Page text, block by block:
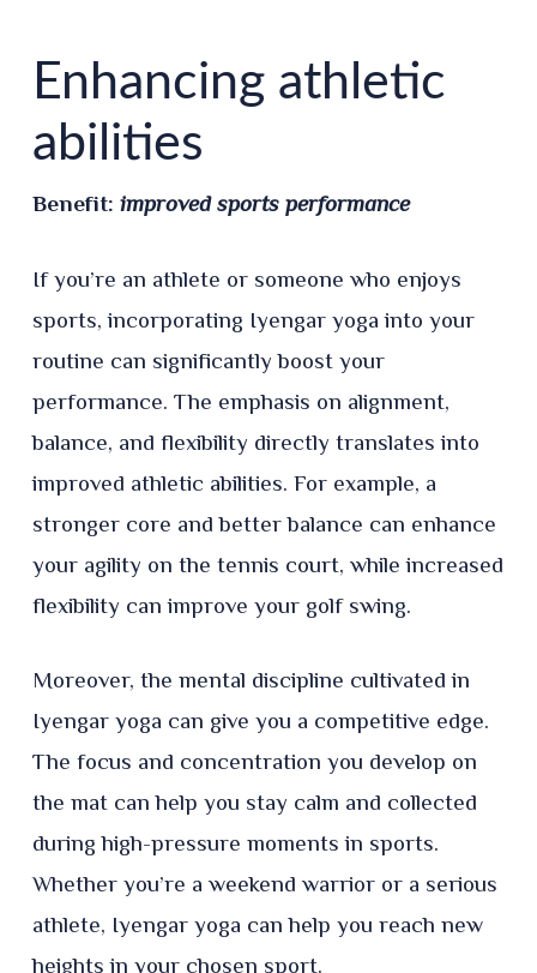
Enhancing athletic
abilities
Benefit: improved sports performance
If you’re an athlete or someone who enjoys
sports, incorporating Iyengar yoga into your
routine can significantly boost your
performance. The emphasis on alignment,
balance, and flexibility directly translates into
improved athletic abilities. For example, a
stronger core and better balance can enhance
your agility on the tennis court, while increased
flexibility can improve your golf swing.
Moreover, the mental discipline cultivated in
Iyengar yoga can give you a competitive edge.
The focus and concentration you develop on
the mat can help you stay calm and collected
during high-pressure moments in sports.
Whether you’re a weekend warrior or a serious
athlete, Iyengar yoga can help you reach new
heights in your chosen sport.